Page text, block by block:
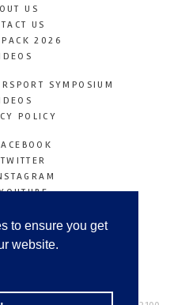
to ensure you get
website.
US
US
2026
SYMPOSIUM
POLICY
TWITTER